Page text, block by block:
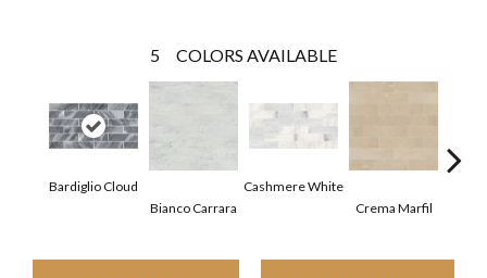
5 COLORS AVAILABLE
Bardiglio Cloud
Bianco Carrara
Cashmere White
Crema Marfil